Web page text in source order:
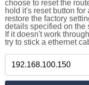
choose to reset the
hold it's reset button for
restore the factory
details specified on the
If it doesn't work
try to stick a ethernet